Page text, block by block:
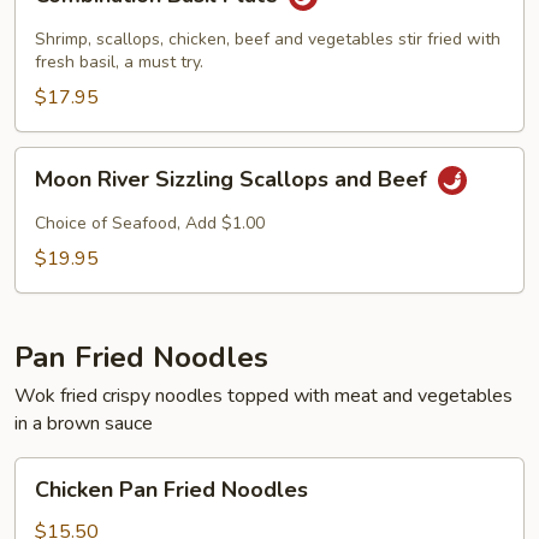
Basil
Plate
Shrimp, scallops, chicken, beef and vegetables stir fried with
fresh basil, a must try.
$17.95
River
Sizzling
Scallops
Moon River Sizzling Scallops and Beef
Choice of Seafood, Add $1.00
$19.95
Pan Fried Noodles
Wok fried crispy noodles topped with meat and vegetables
in a brown sauce
Pan
Fried
Chicken Pan Fried Noodles
$15.50